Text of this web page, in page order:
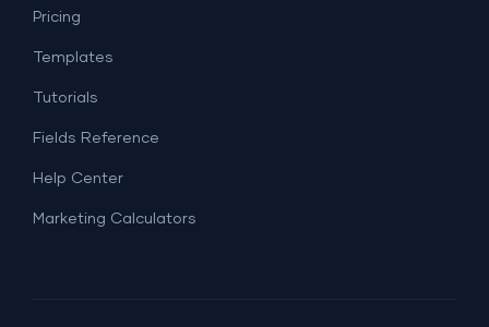
Lead Generation
Facebook Ads
Dashboard Examples
Pricing
Templates
Tutorials
Fields Reference
Help Center
Marketing Calculators